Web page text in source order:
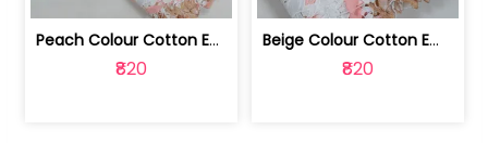
Peach Colour Cotton Embroidered Fabric | 10024872
₹820
Beige Colour Cotton Embroidered Fabric | 10024871
₹820